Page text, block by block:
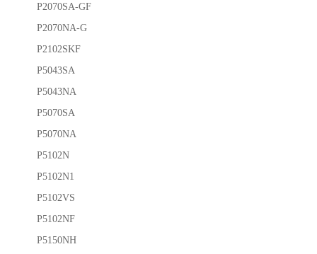
P2070SA-GF
P2070NA-G
P2102SKF
P5043SA
P5043NA
P5070SA
P5070NA
P5102N
P5102N1
P5102VS
P5102NF
P5150NH